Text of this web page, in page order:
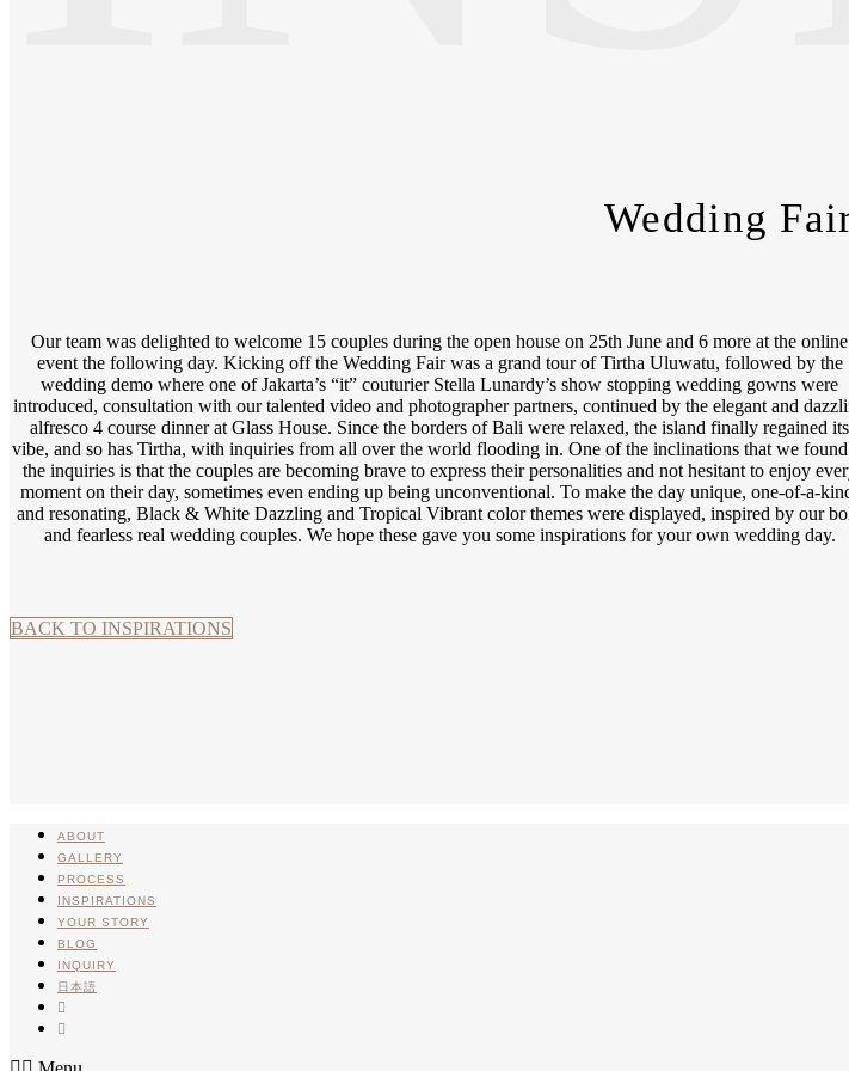
Wedding
Our team was delighted to welcome 15 couples during the open house on 25th June and 6 more at the online
event the following day. Kicking off the Wedding Fair was a grand tour of Tirtha Uluwatu, followed by the
wedding demo where one of Jakarta’s “it” couturier Stella Lunardy’s show stopping wedding gowns were
introduced, consultation with our talented video and photographer partners, continued by the elegant and
alfresco 4 course dinner at Glass House. Since the borders of Bali were relaxed, the island finally regained its
vibe, and so has Tirtha, with inquiries from all over the world flooding in. One of the inclinations that we
the inquiries is that the couples are becoming brave to express their personalities and not hesitant to enjoy
moment on their day, sometimes even ending up being unconventional. To make the day unique, one-of-a-
and resonating, Black & White Dazzling and Tropical Vibrant color themes were displayed, inspired by our
and fearless real wedding couples. We hope these gave you some inspirations for your own wedding day.
BACK TO INSPIRATIONS
ABOUT
GALLERY
PROCESS
INSPIRATIONS
YOUR STORY
BLOG
INQUIRY
日本語